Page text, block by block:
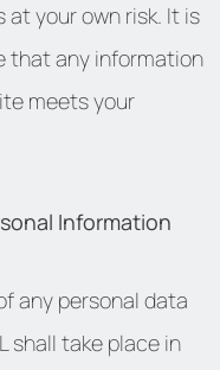
your own risk. It is
that any information
meets your
Information
any personal data
shall take place in